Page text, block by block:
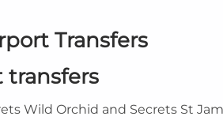
Transfers
transfers
Wild Orchid and Secrets St